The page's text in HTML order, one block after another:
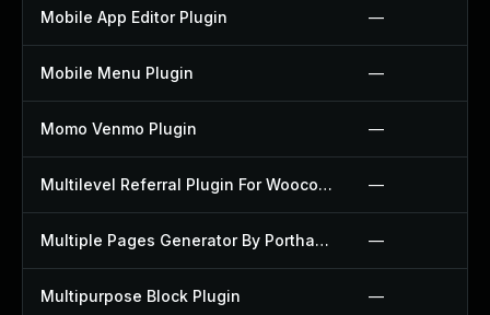
Mobile App Editor Plugin —
Mobile Menu Plugin —
Momo Venmo Plugin —
Multilevel Referral Plugin For Woocommerce Plugin —
Multiple Pages Generator By Porthas Plugin —
Multipurpose Block Plugin —